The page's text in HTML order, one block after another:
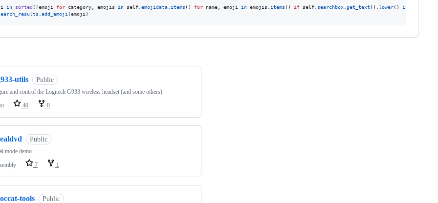
in sorted ([emoji for category emojis in self emojidata items () for name emoji in emojis items () if self searchbox get_text (). lower() in
add_emoji (emoji )
utils Public
and control the Logitech G933 wireless headset (and some others)
40 8
Public
mode demo
7 1
tools Public